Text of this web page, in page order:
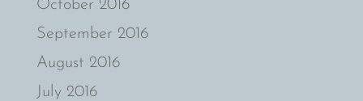
October 2016
September 2016
August 2016
July 2016